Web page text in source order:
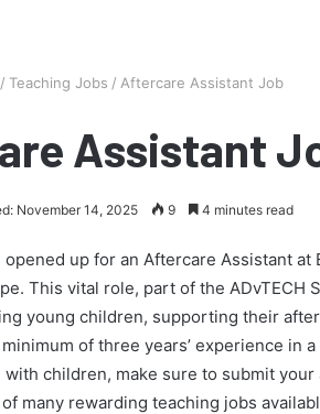
/ Teaching Jobs / Aftercare Assistant Job
Assistant
November 14, 2025 9 4 minutes read
up for an Aftercare Assistant at
This vital role, part of the ADvTECH
young children, supporting their
of three years’ experience in
children, make sure to submit
many rewarding teaching jobs